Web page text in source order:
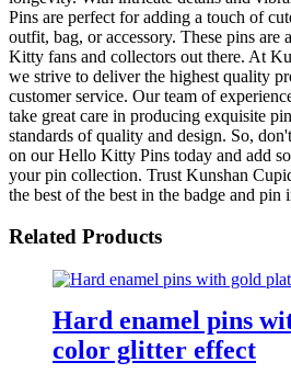
Pins are perfect for adding a touch of
outfit, bag, or accessory. These pins are
Kitty fans and collectors out there. At
we strive to deliver the highest quality
customer service. Our team of
take great care in producing exquisite
standards of quality and design. So,
on our Hello Kitty Pins today and add
your pin collection. Trust Kunshan
the best of the best in the badge and pin
Related Products
Hard enamel pins
color glitter effect